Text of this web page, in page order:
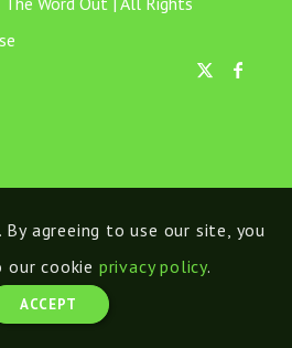
By agreeing to use our site, you
our cookie privacy policy.
ACCEPT